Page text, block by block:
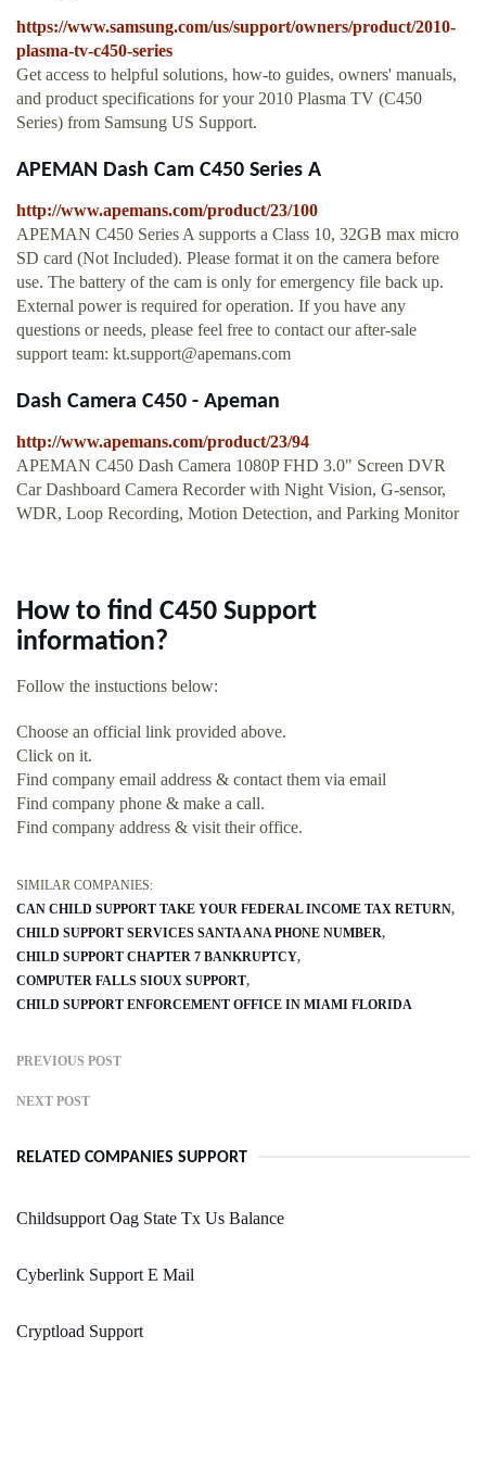
https://www.samsung.com/us/support/owners/product/2010-
plasma-tv-c450-series
Get access to helpful solutions, how-to guides, owners' manuals,
and product specifications for your 2010 Plasma TV (C450
Series) from Samsung US Support.
APEMAN Dash Cam C450 Series A
http://www.apemans.com/product/23/100
APEMAN C450 Series A supports a Class 10, 32GB max micro
SD card (Not Included). Please format it on the camera before
use. The battery of the cam is only for emergency file back up.
External power is required for operation. If you have any
questions or needs, please feel free to contact our after-sale
support team: kt.support@apemans.com
Dash Camera C450 - Apeman
http://www.apemans.com/product/23/94
APEMAN C450 Dash Camera 1080P FHD 3.0" Screen DVR
Car Dashboard Camera Recorder with Night Vision, G-sensor,
WDR, Loop Recording, Motion Detection, and Parking Monitor
How to find C450 Support
information?
Follow the instuctions below:
Choose an official link provided above.
Click on it.
Find company email address & contact them via email
Find company phone & make a call.
Find company address & visit their office.
SIMILAR COMPANIES:
CAN CHILD SUPPORT TAKE YOUR FEDERAL INCOME TAX RETURN
CHILD SUPPORT SERVICES SANTA ANA PHONE NUMBER
CHILD SUPPORT CHAPTER 7 BANKRUPTCY
COMPUTER FALLS SIOUX SUPPORT
CHILD SUPPORT ENFORCEMENT OFFICE IN MIAMI FLORIDA
PREVIOUS POST
NEXT POST
RELATED COMPANIES SUPPORT
Childsupport Oag State Tx Us Balance
Cyberlink Support E Mail
Cryptload Support